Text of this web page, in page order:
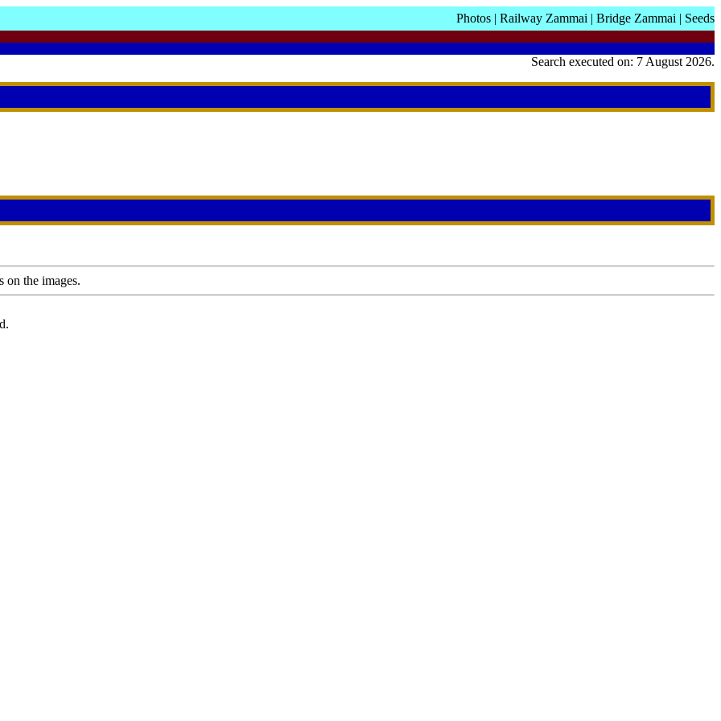
Photos | Railway Zammai | Bridge Zammai | Seeds
Search executed on: 7 August 2026.
on the images.